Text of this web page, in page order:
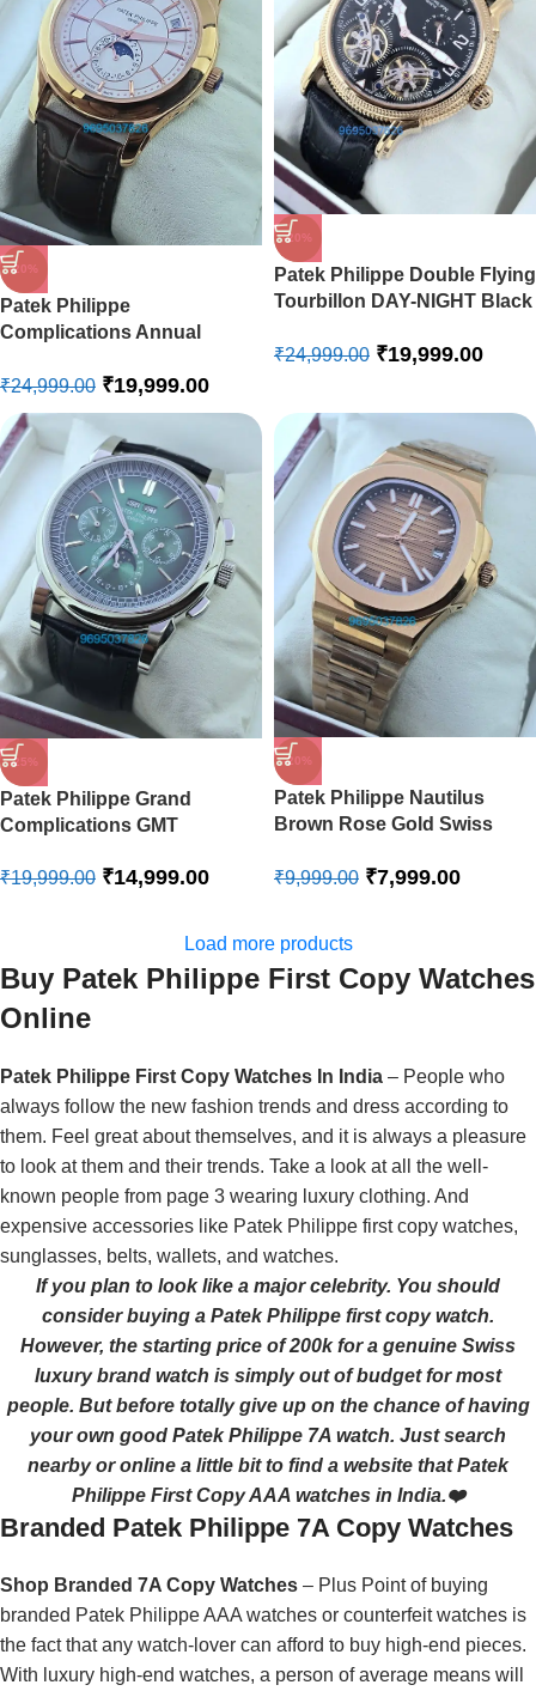
-20%
Patek Philippe
Complications Annual
Automatic Watch
₹24,999.00 ₹19,999.00
-20%
Patek Philippe Double Flying
Tourbillon DAY-NIGHT Black
₹24,999.00 ₹19,999.00
-25%
Patek Philippe Grand
Complications GMT
Swiss Automatic Watch
₹19,999.00 ₹14,999.00
-20%
Patek Philippe Nautilus
Brown Rose Gold Swiss
₹9,999.00 ₹7,999.00
Load more products
Buy Patek Philippe First Copy Watches
Online
Patek Philippe First Copy Watches In India – People who
always follow the new fashion trends and dress according to
them. Feel great about themselves, and it is always a pleasure
to look at them and their trends. Take a look at all the well-
known people from page 3 wearing luxury clothing. And
expensive accessories like Patek Philippe first copy watches,
sunglasses, belts, wallets, and watches.
If you plan to look like a major celebrity. You should
consider buying a Patek Philippe first copy watch.
However, the starting price of 200k for a genuine Swiss
luxury brand watch is simply out of budget for most
people. But before totally give up on the chance of having
your own good Patek Philippe 7A watch. Just search
nearby or online a little bit to find a website that Patek
Philippe First Copy AAA watches in India.❤️
Branded Patek Philippe 7A Copy Watches
Shop Branded 7A Copy Watches – Plus Point of buying
branded Patek Philippe AAA watches or counterfeit watches is
the fact that any watch-lover can afford to buy high-end pieces.
With luxury high-end watches, a person of average means will